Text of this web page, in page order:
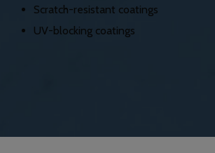
Scratch-resistant coatings
UV-blocking coatings